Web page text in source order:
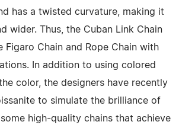
has a twisted curvature, making it
wider. Thus, the Cuban Link Chain
Figaro Chain and Rope Chain with
In addition to using colored
color, the designers have recently
to simulate the brilliance of
high-quality chains that achieve